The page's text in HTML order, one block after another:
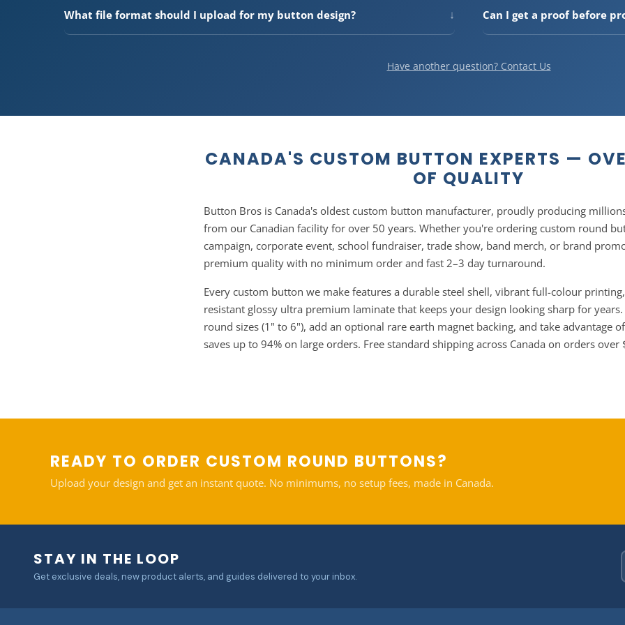
campaigns. Need a custom size? Use our custom size tool on the product page.
updates automatically as you
What file format should I upload for my button design? ↓
We accept PNG, JPG, PDF, AI, EPS, and SVG files. For the best print quality, we
team can help prepare your files at no extra charge. You can also email artwork to
Can I get a proof before
Yes — every order includes a
approve the proof, so there
Have another question? Contact Us
CANADA'S CUSTOM BUTTON EXPERTS —
OF QUALITY
Button Bros is Canada's oldest custom button manufacturer, proudly producing
from our Canadian facility for over 50 years. Whether you're ordering custom round
campaign, corporate event, school fundraiser, trade show, band merch, or brand
premium quality with no minimum order and fast 2–3 day turnaround.
Every custom button we make features a durable steel shell, vibrant full-colour
resistant glossy ultra premium laminate that keeps your design looking sharp for
round sizes (1" to 6"), add an optional rare earth magnet backing, and take advantage
saves up to 94% on large orders. Free standard shipping across Canada on orders over
READY TO ORDER CUSTOM ROUND BUTTONS?
Upload your design and get an instant quote. No minimums, no setup fees, made in Canada.
STAY IN THE LOOP
Get exclusive deals, new product alerts, and guides delivered to your inbox.